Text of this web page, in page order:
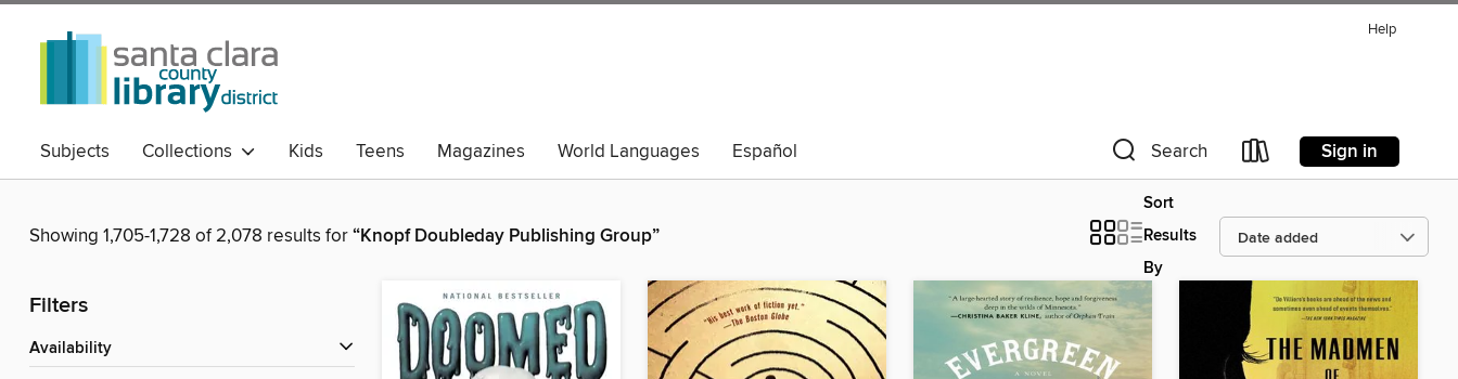
Help
Subjects Collections Kids Teens Magazines World Languages Español Search Sign in
Showing 1,705-1,728 of 2,078 results for“Knopf Doubleday Publishing Group”
Sort
Results
By
Filters
Availability